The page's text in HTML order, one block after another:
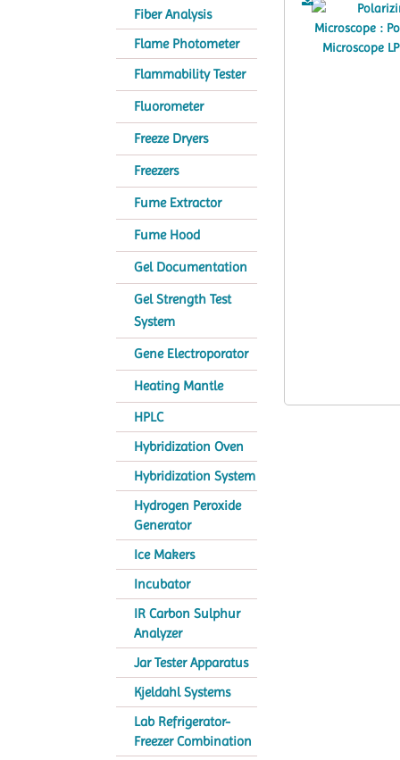
Fiber Analysis
Flame Photometer
Flammability Tester
Fluorometer
Freeze Dryers
Freezers
Fume Extractor
Fume Hood
Gel Documentation
Gel Strength Test
System
Gene Electroporator
Heating Mantle
HPLC
Hybridization Oven
Hybridization System
Hydrogen Peroxide
Generator
Ice Makers
Incubator
IR Carbon Sulphur
Analyzer
Jar Tester Apparatus
Kjeldahl Systems
Lab Refrigerator-
Freezer Combination